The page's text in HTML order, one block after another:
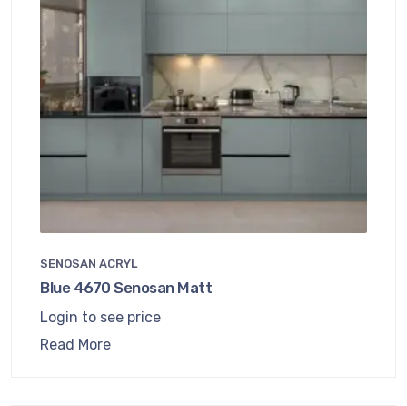
SENOSAN ACRYL
Blue 4670 Senosan Matt
Login to see price
Read More